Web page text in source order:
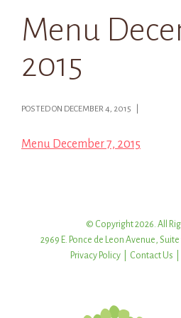
Menu
2015
POSTED ON DECEMBER 4, 2015 |
Menu December 7, 2015
© Copyright 2026. All
2969 E. Ponce de Leon Avenue,
Privacy Policy
Contact Us